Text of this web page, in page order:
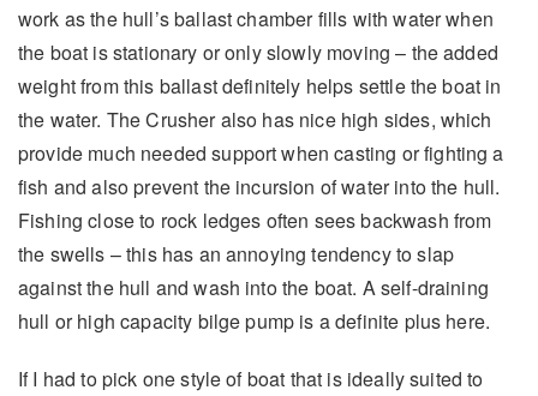
work as the hull’s ballast chamber fills with water when
the boat is stationary or only slowly moving – the added
weight from this ballast definitely helps settle the boat in
the water. The Crusher also has nice high sides, which
provide much needed support when casting or fighting a
fish and also prevent the incursion of water into the hull.
Fishing close to rock ledges often sees backwash from
the swells – this has an annoying tendency to slap
against the hull and wash into the boat. A self-draining
hull or high capacity bilge pump is a definite plus here.
If I had to pick one style of boat that is ideally suited to